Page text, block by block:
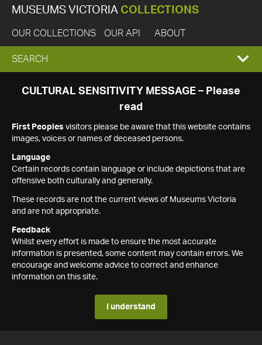
MUSEUMS VICTORIA COLLECTIONS
OUR COLLECTIONS OUR API ABOUT
EXPAND
SEARCH
SEARCH
CULTURAL SENSITIVITY MESSAGE – Please
read
First Peoples visitors please be aware that this website contains
images, voices or names of deceased persons.
Language
Certain records contain language or include depictions that are
offensive both culturally and generally.
These records are not the current views of Museums Victoria
and are not appropriate.
Feedback
Whilst every effort is made to ensure the most accurate
information is presented, some content may contain errors. We
encourage and welcome advice to correct and enhance
information on this site.
I understand